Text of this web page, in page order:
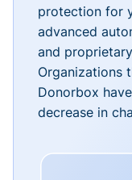
protection for
advanced
and
Organizations
Donorbox
decrease in